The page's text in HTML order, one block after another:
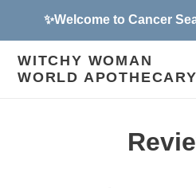
content
✨Welcome to Cancer
WITCHY WOMAN
WORLD APOTHECARY